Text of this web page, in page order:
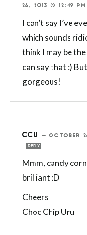
26, 2013 @ 12:49 PM
I can’t say I’ve
which sounds
think I may be
can say that :)
gorgeous!
CCU —OCTOBER
REPLY
Mmm, candy
brilliant :D
Cheers
Choc Chip Uru